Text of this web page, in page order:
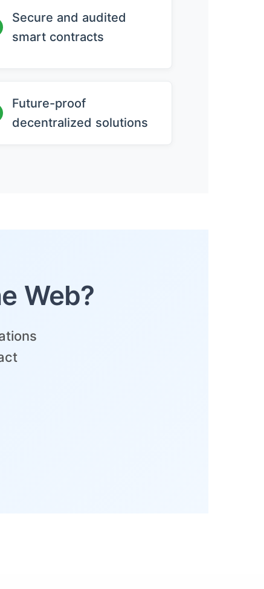
Secure and audited
smart contracts
Future-proof
decentralized solutions
Web?